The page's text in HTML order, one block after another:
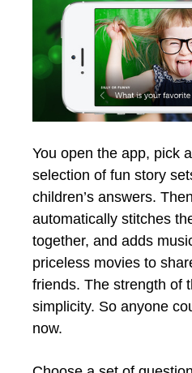
You open the app, pick
selection of fun story
children’s answers.
automatically stitches
together, and adds
priceless movies to
friends. The strength of
simplicity. So anyone
now.